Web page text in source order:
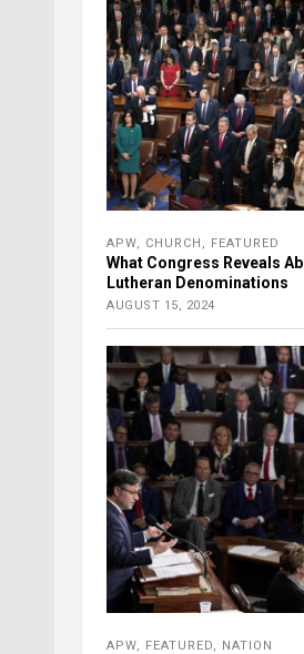
APW CHURCH FEATURED
What Congress Reveals
Lutheran Denominations
AUGUST 15, 2024
APW FEATURED NATION